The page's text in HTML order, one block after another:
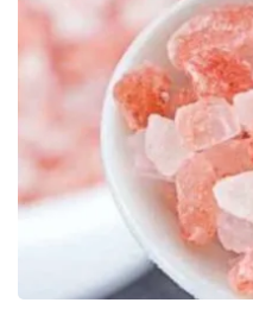
Broadcast & Digital
Outdoor Media
Video Services of WCBI
WCBI Payment Portal
WCBI live